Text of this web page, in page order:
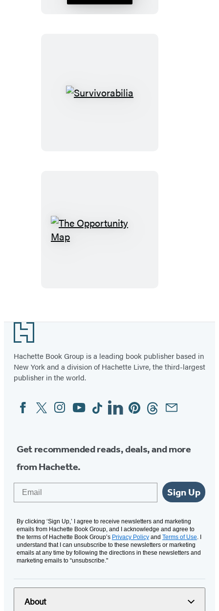
Survivorabilia
Footer
Hachette Book Group is a leading book publisher based in
New York and a division of Hachette Livre, the third-largest
publisher in the world.
Social
Media
FacebookTwitterInstagram
YouTubeTiktokLinkedinPinterestThreadsEmail
Get recommended reads, deals, and more
from Hachette.
Sign Up
By clicking ‘Sign Up,’ I agree to receive newsletters and marketing
emails from Hachette Book Group, and I acknowledge and agree to
the terms of Hachette Book Group’s Privacy Policy and Terms of Use. I
understand that I can unsubscribe to these newsletters or marketing
emails at any time by following the directions in these newsletters and
marketing emails to “unsubscribe."
About